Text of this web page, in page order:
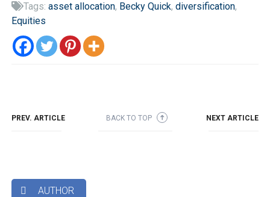
Tags: asset allocation, Becky Quick, diversification,
Equities
PREV. ARTICLE BACK TO TOP ➜ NEXT ARTICLE
 AUTHOR